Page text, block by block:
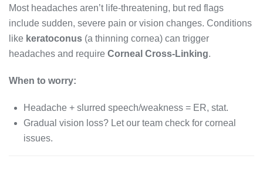
Most headaches aren’t life-threatening, but red flags
include sudden, severe pain or vision changes. Conditions
like keratoconus (a thinning cornea) can trigger
headaches and require Corneal Cross-Linking.
When to worry:
Headache + slurred speech/weakness = ER, stat.
Gradual vision loss? Let our team check for corneal
issues.